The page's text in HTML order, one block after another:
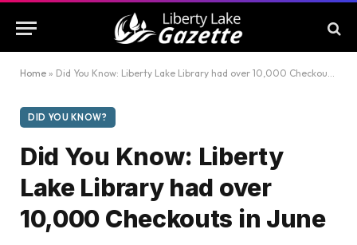
Home » Did You Know: Liberty Lake Library had over 10,000 Checkouts in June
DID YOU KNOW?
Did You Know: Liberty
Lake Library had over
10,000 Checkouts in June